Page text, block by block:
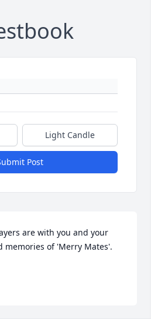
Light Candle
Post
are with you and your
memories of 'Merry Mates'.